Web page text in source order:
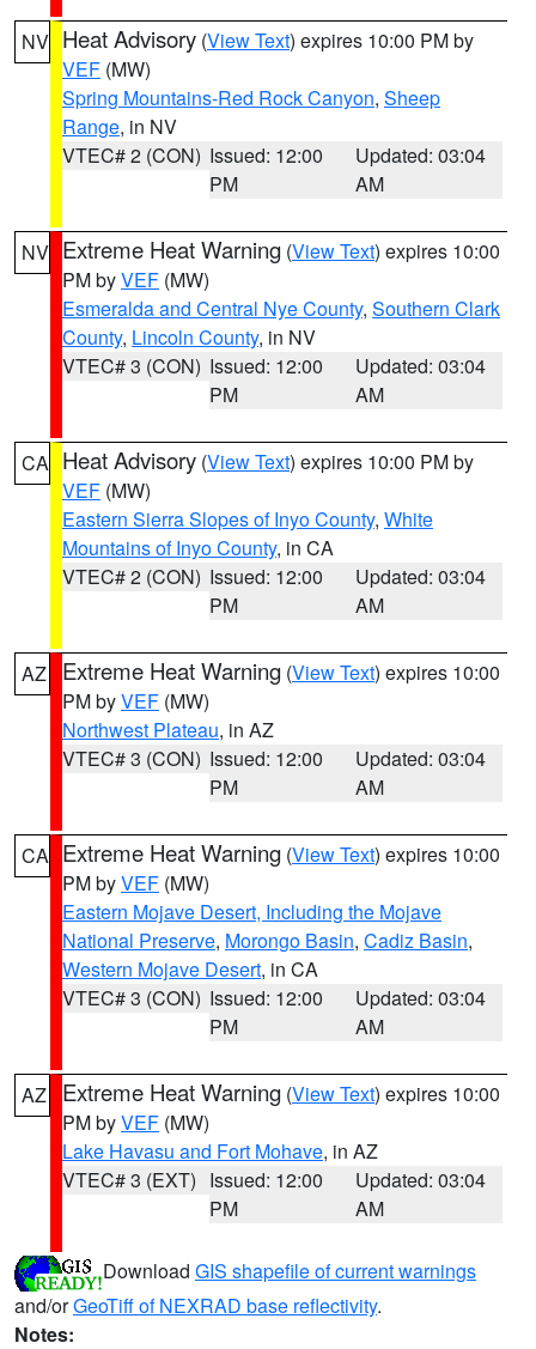
NV Heat Advisory (View Text) expires 10:00 PM by
VEF (MW)
Spring Mountains-Red Rock Canyon, Sheep
Range, in NV
VTEC# 2 (CON) Issued: 12:00
PM
Updated: 03:04
AM
NV Extreme Heat Warning (View Text) expires 10:00
PM byVEF (MW)
Esmeralda and Central Nye County, Southern Clark
County, Lincoln County, in NV
VTEC# 3 (CON) Issued: 12:00
PM
Updated: 03:04
AM
CA Heat Advisory (View Text) expires 10:00 PM by
VEF (MW)
Eastern Sierra Slopes of Inyo County, White
Mountains of Inyo County, in CA
VTEC# 2 (CON) Issued: 12:00
PM
Updated: 03:04
AM
AZ Extreme Heat Warning (View Text) expires 10:00
PM byVEF (MW)
Northwest Plateau, in AZ
VTEC# 3 (CON) Issued: 12:00
PM
Updated: 03:04
AM
CA Extreme Heat Warning (View Text) expires 10:00
PM byVEF (MW)
Eastern Mojave Desert, Including the Mojave
National Preserve, Morongo Basin, Cadiz Basin,
Western Mojave Desert, in CA
VTEC# 3 (CON) Issued: 12:00
PM
Updated: 03:04
AM
AZ Extreme Heat Warning (View Text) expires 10:00
PM byVEF (MW)
Lake Havasu and Fort Mohave, in AZ
VTEC# 3 (EXT) Issued: 12:00
PM
Updated: 03:04
AM
Download GIS shapefile of current warnings
and/orGeoTiff of NEXRAD base reflectivity.
Notes: